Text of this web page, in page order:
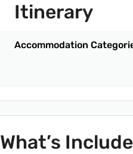
Itinerary
Accommodation
What’s